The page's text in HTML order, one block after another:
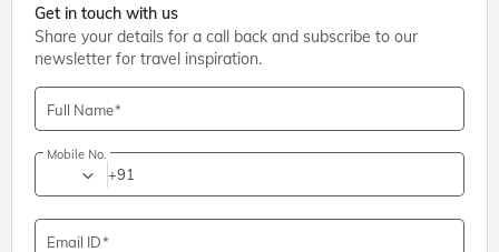
Get in touch with us
Share your details for a call back and subscribe to our
newsletter for travel inspiration.
Full Name
Mobile No.
+91
Email ID